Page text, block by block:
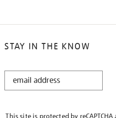
STAY IN THE KNOW
STAY
This site is protected by